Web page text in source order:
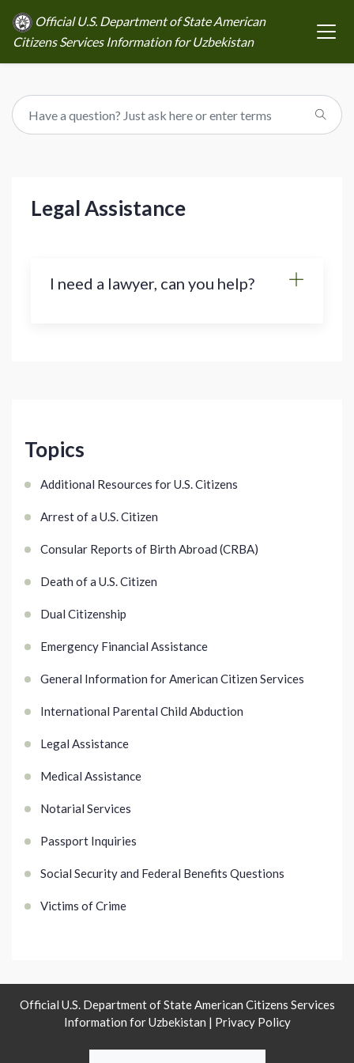
Official U.S. Department of State American
Citizens Services Information for Uzbekistan
Topics
Additional Resources for U.S. Citizens
Arrest of a U.S. Citizen
Consular Reports of Birth Abroad (CRBA)
Death of a U.S. Citizen
Dual Citizenship
Emergency Financial Assistance
General Information for American Citizen Services
International Parental Child Abduction
Legal Assistance
Medical Assistance
Notarial Services
Passport Inquiries
Social Security and Federal Benefits Questions
Victims of Crime
Legal Assistance
I need a lawyer, can you help?
Official U.S. Department of State American Citizens Services
Information for Uzbekistan | Privacy Policy